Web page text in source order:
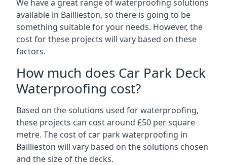
We have a great range of waterproofing solutions
available in Baillieston, so there is going to be
something suitable for your needs. However, the
cost for these projects will vary based on these
factors.
How much does Car Park Deck
Waterproofing cost?
Based on the solutions used for waterproofing,
these projects can cost around £50 per square
metre. The cost of car park waterproofing in
Baillieston will vary based on the solutions chosen
and the size of the decks.